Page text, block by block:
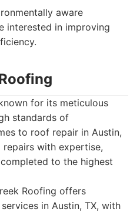
aware
interested in improving
for its meticulous
standards of
to roof repair in Austin,
repairs with expertise,
to the highest
Roofing offers
in Austin, TX, with